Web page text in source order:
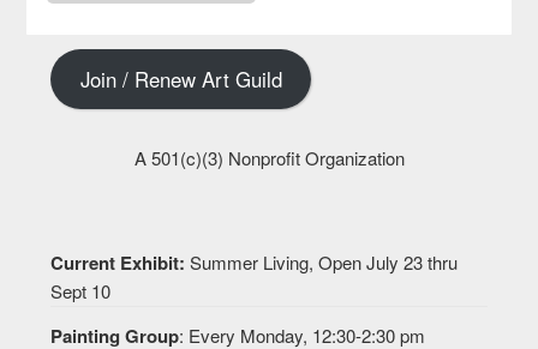
Join / Renew Art Guild
A 501(c)(3) Nonprofit Organization
Current Exhibit:Summer Living, Open July 23 thru
Sept 10
Painting Group: Every Monday, 12:30-2:30 pm